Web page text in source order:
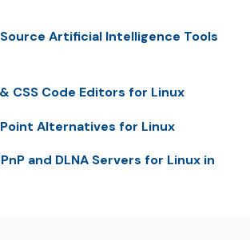
Artificial Intelligence Tools
CSS Code Editors for Linux
Alternatives for Linux
and DLNA Servers for Linux in